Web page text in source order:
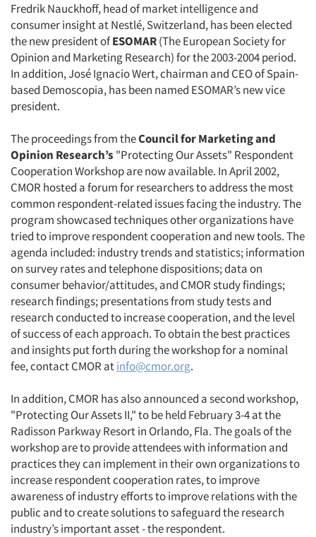
Articles & Videos
Companies
Events
Jobs
Resources
Fredrik Nauckhoff, head of market intelligence and
consumer insight at Nestlé, Switzerland, has been elected
the new president ofESOMAR(The European Society for
Opinion and Marketing Research) for the 2003-2004 period.
In addition, José Ignacio Wert, chairman and CEO of Spain-
based Demoscopia, has been named ESOMAR’s new vice
president.
The proceedings from theCouncil for Marketing and
Opinion Research’s "Protecting Our Assets" Respondent
Cooperation Workshop are now available. In April 2002,
CMOR hosted a forum for researchers to address the most
common respondent-related issues facing the industry. The
program showcased techniques other organizations have
tried to improve respondent cooperation and new tools. The
agenda included: industry trends and statistics; information
on survey rates and telephone dispositions; data on
consumer behavior/attitudes, and CMOR study findings;
research findings; presentations from study tests and
research conducted to increase cooperation, and the level
of success of each approach. To obtain the best practices
and insights put forth during the workshop for a nominal
fee, contact CMOR atinfo@cmor.org.
In addition, CMOR has also announced a second workshop,
"Protecting Our Assets II," to be held February 3-4 at the
Radisson Parkway Resort in Orlando, Fla. The goals of the
workshop are to provide attendees with information and
practices they can implement in their own organizations to
increase respondent cooperation rates, to improve
awareness of industry efforts to improve relations with the
public and to create solutions to safeguard the research
industry’s important asset - the respondent.